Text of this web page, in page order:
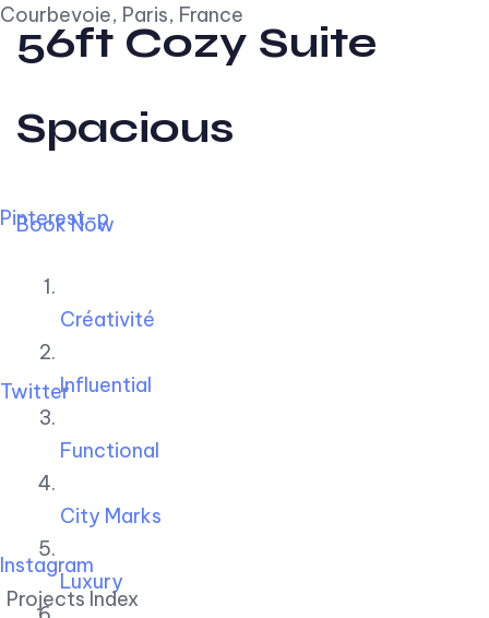
Courbevoie, Paris, France
Pinterest-p
Twitter
Instagram
Projects Index
56ft Cozy Suite
Spacious
Book Now
Créativité
Influential
Functional
City Marks
Luxury